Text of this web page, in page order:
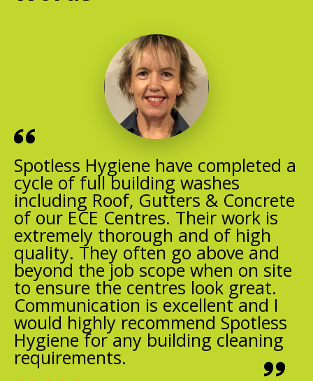
Spotless Hygiene have completed a
cycle of full building washes
including Roof, Gutters & Concrete
of our ECE Centres. Their work is
extremely thorough and of high
quality. They often go above and
beyond the job scope when on site
to ensure the centres look great.
Communication is excellent and I
would highly recommend Spotless
Hygiene for any building cleaning
requirements.